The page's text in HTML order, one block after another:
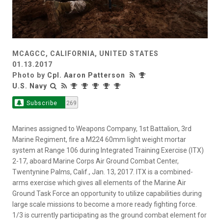
MCAGCC, CALIFORNIA, UNITED STATES
01.13.2017
Photo by Cpl. Aaron Patterson
U.S. Navy
Subscribe 269
Marines assigned to Weapons Company, 1st Battalion, 3rd
Marine Regiment, fire a M224 60mm light weight mortar
system at Range 106 during Integrated Training Exercise (ITX)
2-17, aboard Marine Corps Air Ground Combat Center,
Twentynine Palms, Calif., Jan. 13, 2017. ITX is a combined-
arms exercise which gives all elements of the Marine Air
Ground Task Force an opportunity to utilize capabilities during
large scale missions to become a more ready fighting force.
1/3 is currently participating as the ground combat element for